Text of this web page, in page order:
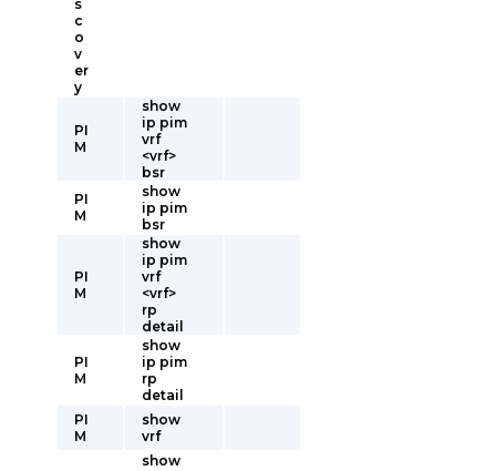
s
c
o
v
er
y
PI
M
show
ip pim
vrf
<vrf>
bsr
PI
M
show
ip pim
bsr
PI
M
show
ip pim
vrf
<vrf>
rp
detail
PI
M
show
ip pim
rp
detail
PI
M
show
vrf
show